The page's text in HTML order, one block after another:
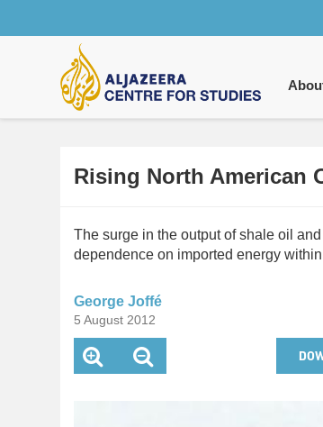
Main
navigation
Rising North American
The surge in the output of shale oil
dependence on imported energy
George Joffé
5 August 2012